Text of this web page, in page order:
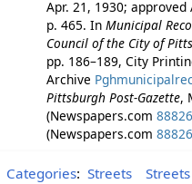
Apr. 21, 1930;
p. 465. In Municipal
Council of the City of
pp. 186–189, City
Archive
Pittsburgh Post-Gazette,
(Newspapers.com
(Newspapers.com
Categories: Streets